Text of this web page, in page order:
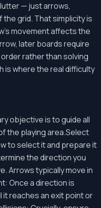
— just arrows,
grid. That simplicity is
movement affects the
later boards require
rather than solving
is where the real difficulty
objective is to guide all
the playing area.Select
to select it and prepare it
the direction you
Arrows typically move in
Once a direction is
it reaches an exit point or